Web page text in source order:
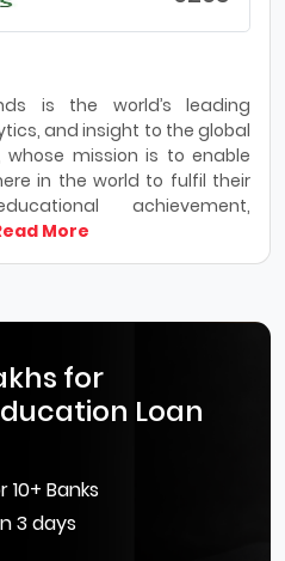
is the world’s leading
and insight to the global
mission is to enable
in the world to fulfil their
achievement,
More
for
Loan
Banks
3 days